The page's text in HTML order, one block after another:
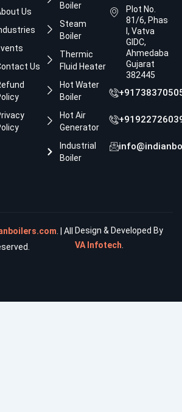
Us
Us
Boiler
Steam
Boiler
Thermic
Fluid Heater
Hot Water
Boiler
Hot Air
Generator
Industrial
Boiler
Plot No.
81/6, Phase
I, Vatva
GIDC,
Ahmedabad,
Gujarat
382445
. | All
Design & Developed By
VA Infotech.